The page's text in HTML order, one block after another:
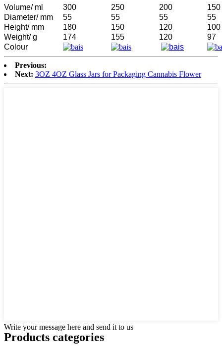
Volume/ ml
300 250 200
150
Diameter/ mm
55 55 55
55
Height/ mm
180 150 120
100
Weight/ g
174 155 120
97
Colour
Previous:
Next: 3OZ 4OZ Glass Jars for Packaging Cannabis Flower
Write your message here and send it to us
Products categories